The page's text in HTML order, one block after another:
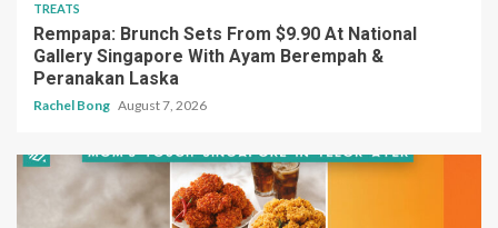
TREATS
Rempapa: Brunch Sets From $9.90 At National
Gallery Singapore With Ayam Berempah &
Peranakan Laska
Rachel Bong August 7, 2026